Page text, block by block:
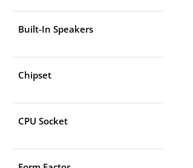
Built-In Speakers
Chipset
CPU Socket